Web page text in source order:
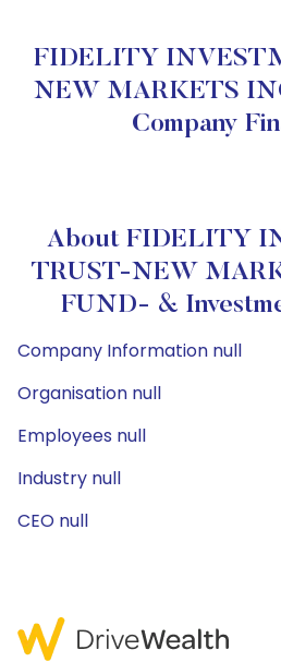
FIDELITY
NEW MARKETS
Company
About FIDELITY
TRUST-NEW
FUND- &
Company Information null
Organisation null
Employees null
Industry null
CEO null